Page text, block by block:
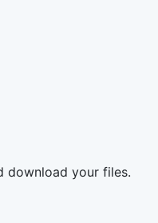
download your files.